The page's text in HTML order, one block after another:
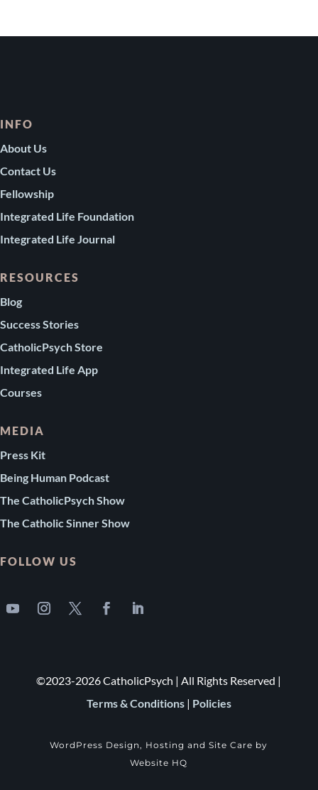
INFO
About Us
Contact Us
Fellowship
Integrated Life Foundation
Integrated Life Journal
RESOURCES
Blog
Success Stories
CatholicPsych Store
Integrated Life App
Courses
MEDIA
Press Kit
Being Human Podcast
The CatholicPsych Show
The Catholic Sinner Show
FOLLOW US
©2023-2026 CatholicPsych | All Rights Reserved |
Terms & Conditions| Policies
WordPress Design, Hosting and Site Care by
Website HQ